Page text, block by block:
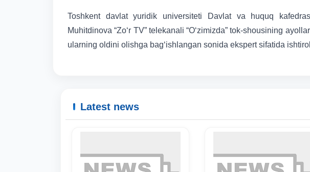
Toshkent davlat yuridik universiteti Davlat va huquq
Muhitdinova “Zo‘r TV” telekanali “O‘zimizda” tok-shousining
ularning oldini olishga bag‘ishlangan sonida ekspert sifatida
Latest news